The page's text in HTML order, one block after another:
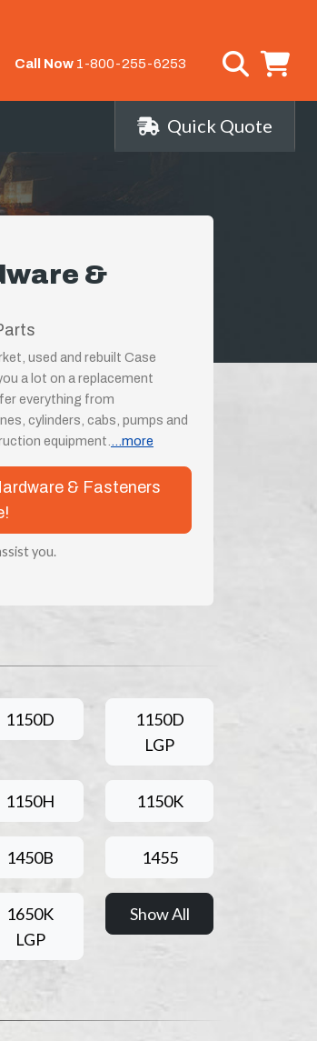
Call Now 1-800-255-6253
Quick Quote
&
used and rebuilt Case
a lot on a replacement
everything from
cylinders, cabs, pumps and
equipment.
...more
& Fasteners
you.
1150D
1150D
LGP
1150H 1150K
1450B 1455
1650K
LGP
Show All